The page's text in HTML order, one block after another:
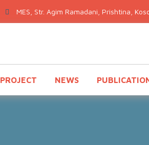
MES, Str. Agim Ramadani, Prishtina,
PROJECT NEWS